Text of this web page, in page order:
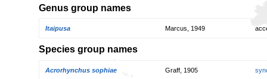
Genus group names
Itaipusa Marcus, 1949
Species group names
Acrorhynchus sophiae Graff, 1905